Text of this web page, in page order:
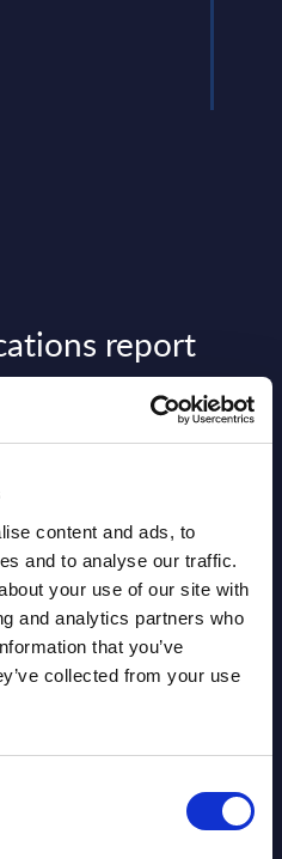
content and ads, to
and to analyse our traffic.
your use of our site with
and analytics partners who
that you’ve
collected from your use
report
Reports >
Figures - Slovakia
NEW
by
Figures - Romania